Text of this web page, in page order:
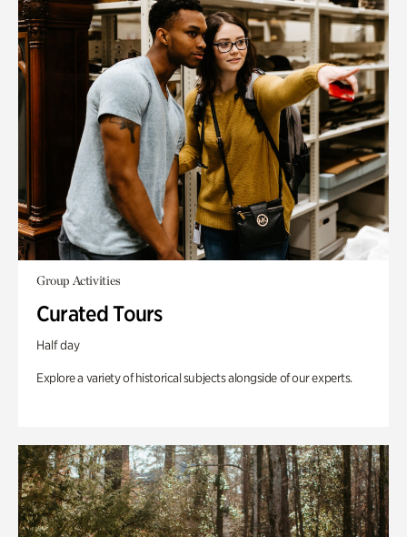
Group Activities
Curated Tours
Half day
Explore a variety of historical subjects alongside of our experts.